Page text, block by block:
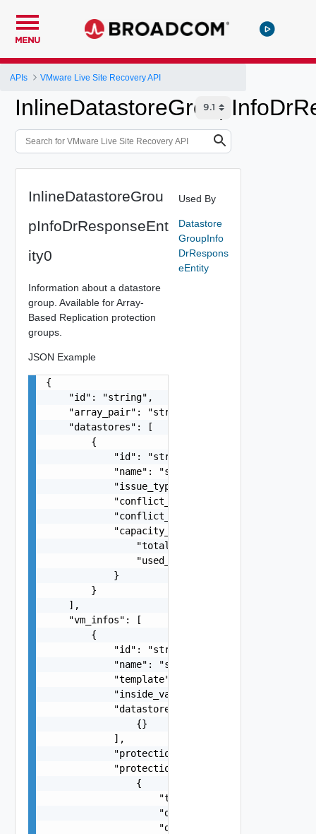
MENU
APIs VMware Live Site Recovery API
InlineDatastoreGrou
pInfoDrResponseEnt
ity0
Information about a datastore
group. Available for Array-
Based Replication protection
groups.
JSON Example
{
    "id": "string",
    "array_pair": "string",
    "datastores": [
        {
            "id": "string",
            "name": "string",
            "issue_type": "string",
"conflict_protection_group":
"conflict_protection_group_name":
            "capacity_details": {
                "total_capacity": 0,
                "used_space": 0
            }
        }
    ],
    "vm_infos": [
        {
            "id": "string",
            "name": "string",
            "template": false,
            "inside_vapp": false,
            "datastores": [
                {}
            ],
            "protection_status": "string",
            "protection_issues": [
                {
                    "type": "string",
                    "datastore_name": "string",
                    "device_id": 0,
Used By
Datastore
GroupInfo
DrRespons
eEntity